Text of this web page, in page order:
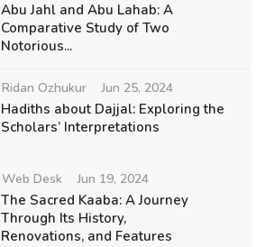
Abu Jahl and Abu Lahab: A
Comparative Study of Two
Notorious...
Ridan Ozhukur Jun 25, 2024
Hadiths about Dajjal: Exploring the
Scholars’ Interpretations
Web Desk Jun 19, 2024
The Sacred Kaaba: A Journey
Through Its History,
Renovations, and Features